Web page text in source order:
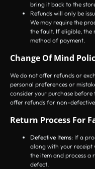
bring it back to the
Refunds will only be
We may require the
the fault. If eligible, the
method of payment.
Change Of Mind
We do not offer refunds or
personal preferences or
consider your purchase
offer refunds for non-defective
Return Process For
Defective Items: If a
along with your receipt
the item and process
defect.